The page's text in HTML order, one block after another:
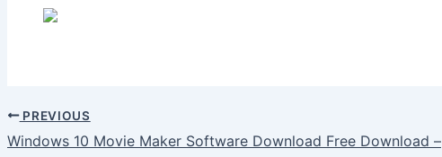
PREVIOUS
Windows 10 Movie Maker Software Download Free Download –